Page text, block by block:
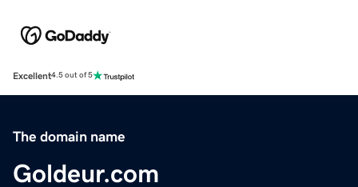
Excellent4.5 out of 5
The domain name
Goldeur.com